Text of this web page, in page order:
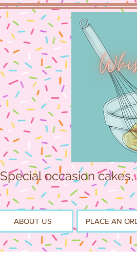
Special occasion
ABOUT US PLACE AN